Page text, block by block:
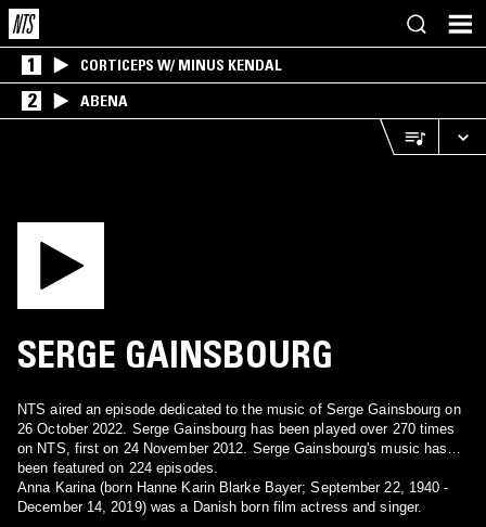
1 CORTICEPS W/ MINUS KENDAL
2 ABENA
SERGE GAINSBOURG
NTS aired an episode dedicated to the music of Serge Gainsbourg on
26 October 2022. Serge Gainsbourg has been played over 270 times
on NTS, first on 24 November 2012. Serge Gainsbourg's music has
been featured on 224 episodes.
Anna Karina (born Hanne Karin Blarke Bayer; September 22, 1940 -
December 14, 2019) was a Danish born film actress and singer.